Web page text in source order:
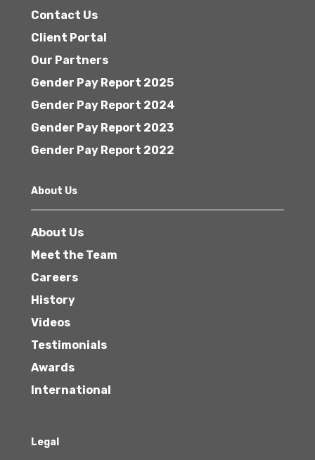
Contact Us
Client Portal
Our Partners
Gender Pay Report 2025
Gender Pay Report 2024
Gender Pay Report 2023
Gender Pay Report 2022
About Us
About Us
Meet the Team
Careers
History
Videos
Testimonials
Awards
International
Legal